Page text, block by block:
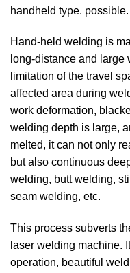
handheld type. possible.
Hand-held welding is
long-distance and large
limitation of the travel
affected area during
work deformation,
welding depth is large,
melted, it can not only
but also continuous
welding, butt welding,
seam welding, etc.
This process subverts
laser welding machine.
operation, beautiful